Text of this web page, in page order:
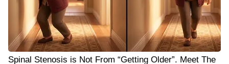
Spinal Stenosis is Not From “Getting Older”. Meet The